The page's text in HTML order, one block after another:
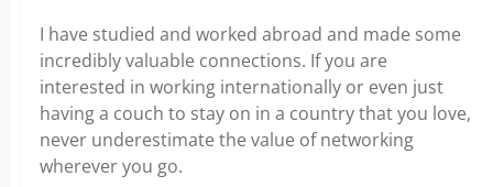
I have studied and worked abroad and made some
incredibly valuable connections. If you are
interested in working internationally or even just
having a couch to stay on in a country that you love,
never underestimate the value of networking
wherever you go.